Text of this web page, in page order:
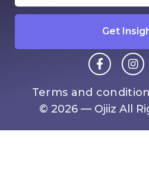
Get
Terms and
© 2026 — Ojiiz All